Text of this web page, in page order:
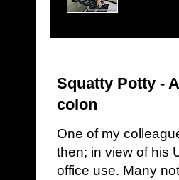
Squatty Potty -
colon
One of my
then; in view of his
office use. Many